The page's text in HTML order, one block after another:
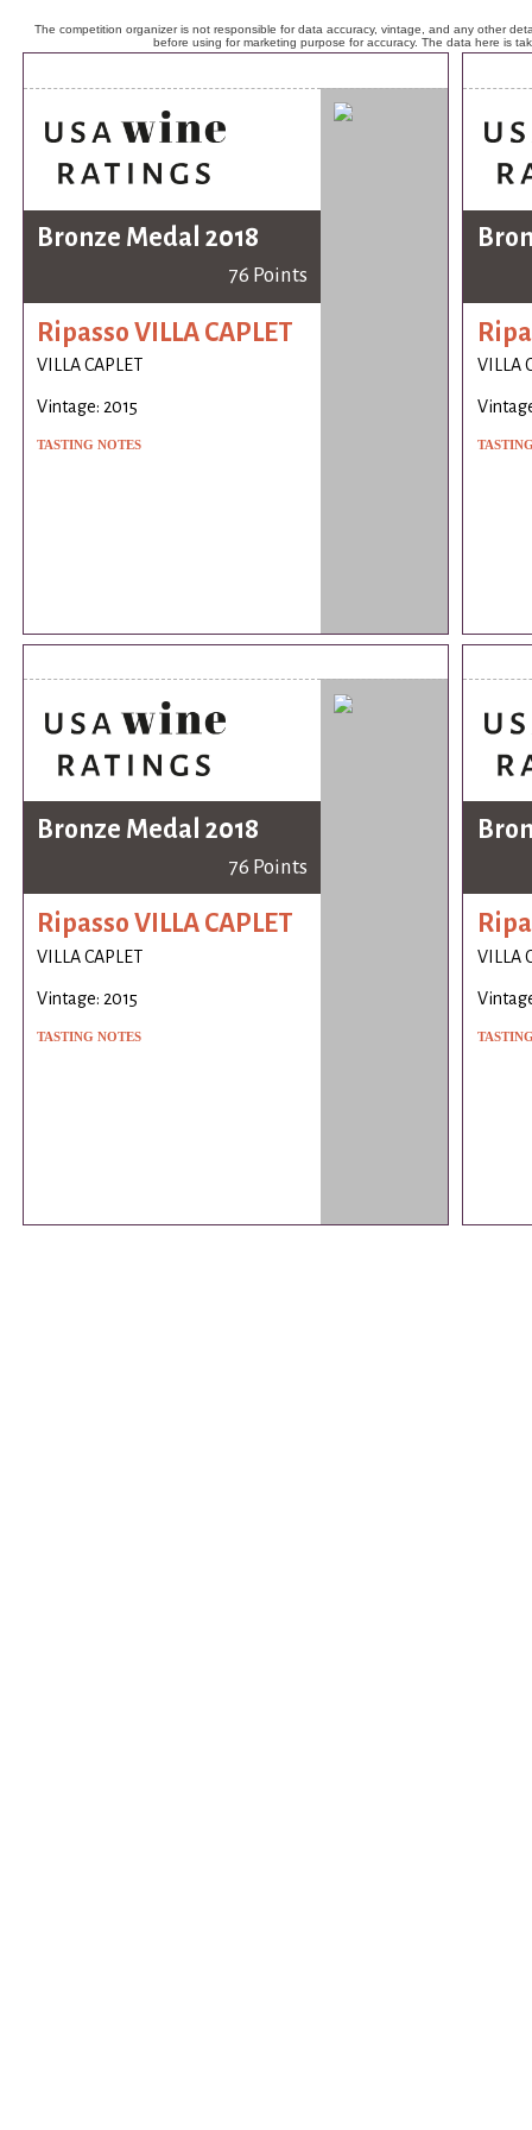
The competition organizer is not responsible for data accuracy, vintage, and any other
before using for marketing purpose for accuracy. The data here is
Bronze Medal 2018
76 Points
Ripasso VILLA CAPLET
VILLA CAPLET
Vintage: 2015
TASTING NOTES
VILLA
Bronze Medal 2018
76 Points
Ripasso VILLA CAPLET
VILLA CAPLET
Vintage: 2015
TASTING NOTES
VILLA